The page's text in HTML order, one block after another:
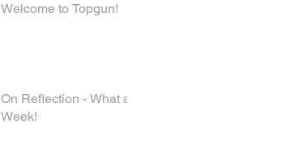
Welcome to Topgun!
On Reflection - What a
Week!